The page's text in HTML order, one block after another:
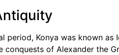
period, Konya was known
of Alexander the